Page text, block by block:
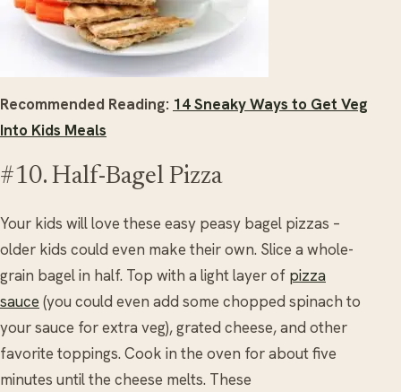
Recommended Reading: 14 Sneaky Ways to Get Veg
Into Kids Meals
#10. Half-Bagel Pizza
Your kids will love these easy peasy bagel pizzas –
older kids could even make their own. Slice a whole-
grain bagel in half. Top with a light layer of pizza
sauce (you could even add some chopped spinach to
your sauce for extra veg), grated cheese, and other
favorite toppings. Cook in the oven for about five
minutes until the cheese melts. These